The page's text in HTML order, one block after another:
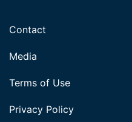
Contact
Media
Terms of Use
Privacy Policy